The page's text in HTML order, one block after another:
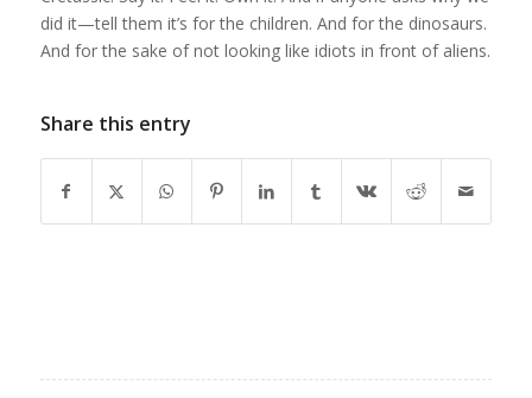
did it—tell them it’s for the children. And for the dinosaurs.
And for the sake of not looking like idiots in front of aliens.
Share this entry